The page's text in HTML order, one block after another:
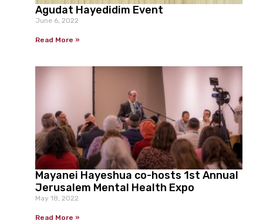
Agudat Hayedidim Event
June 6, 2022
Read More »
Mayanei Hayeshua co-hosts 1st Annual
Jerusalem Mental Health Expo
May 18, 2022
Read More »